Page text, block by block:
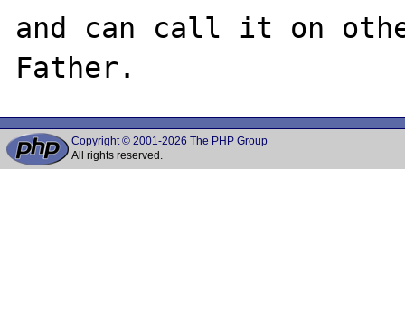
and can call it on
Copyright © 2001-2026 The PHP Group
All rights reserved.